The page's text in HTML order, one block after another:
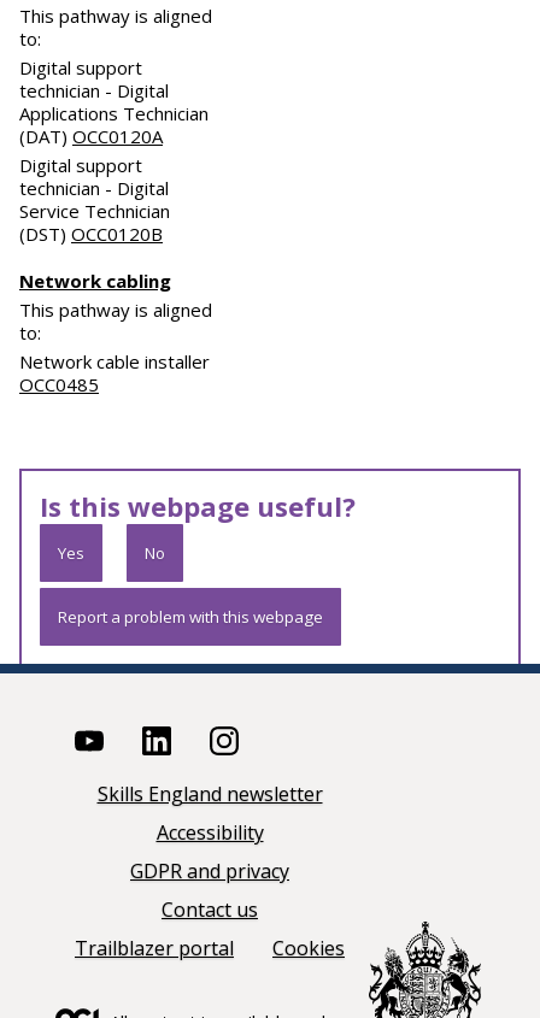
This pathway is aligned
to:
Digital support
technician - Digital
Applications Technician
(DAT) OCC0120A
Digital support
technician - Digital
Service Technician
(DST) OCC0120B
Network cabling
This pathway is aligned
to:
Network cable installer
OCC0485
Is this webpage useful?
Yes No
Report a problem with this webpage
Skills England newsletter
Accessibility
GDPR and privacy
Contact us
Trailblazer portal
Cookies